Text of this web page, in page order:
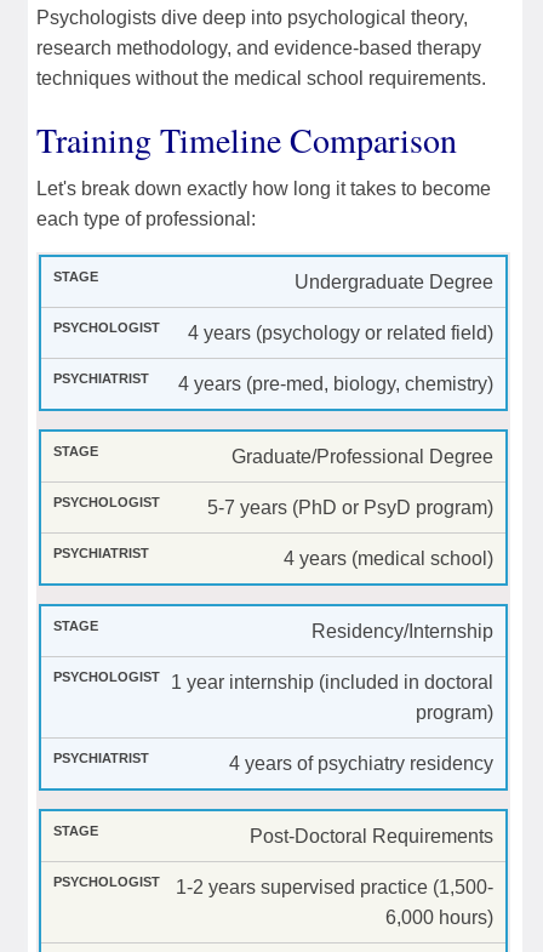
Psychologists dive deep into psychological theory,
research methodology, and evidence-based therapy
techniques without the medical school requirements.
Training Timeline Comparison
Let's break down exactly how long it takes to become
each type of professional:
Undergraduate Degree
4 years (psychology or related field)
4 years (pre-med, biology, chemistry)
Graduate/Professional Degree
5-7 years (PhD or PsyD program)
4 years (medical school)
Residency/Internship
1 year internship (included in doctoral
program)
4 years of psychiatry residency
Post-Doctoral Requirements
1-2 years supervised practice (1,500-
6,000 hours)